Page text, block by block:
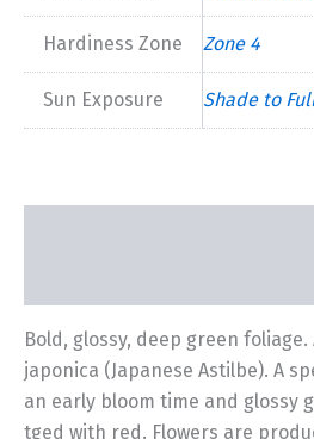
Hardiness Zone Zone 4
Sun Exposure Shade to
Bold, glossy, deep green
japonica (Japanese Astilbe). A
an early bloom time and glossy
tged with red. Flowers are